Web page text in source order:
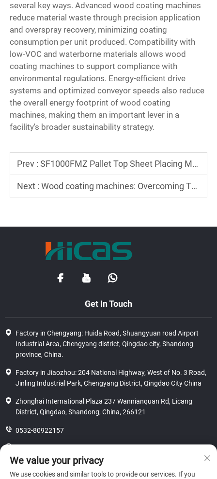
several key ways. Advanced wood coating machines
reduce material waste through precision application
and overspray recovery, minimizing coating
consumption per unit produced. Compatibility with
low-VOC and waterborne materials allows wood
coating machines to support compliance with
environmental regulations. Energy-efficient drive
systems and optimized conveyor speeds also reduce
the overall energy footprint of wood coating
machines, making them an important lever in a
facility's broader sustainability strategy.
Prev : SF1000FMZ Pallet Top Sheet Placing Machine — Normal Operation, Commissioning & Operating Procedures
Next : Wood coating machines: Overcoming Thick Primer Obstacles
Get In Touch
Factory in Chengyang: Huida Road, Shuangyuan road Airport
Industrial Area, Chengyang district, Qingdao city, Shandong
province, China.
Factory in Jiaozhou: 204 National Highway, West of No. 3 Road,
Jinling Industrial Park, Chengyang District, Qingdao City China
Zhonghai International Plaza 237 Wannianquan Rd, Licang
District, Qingdao, Shandong, China, 266121
0532-80922157
[email protected]
We value your privacy
We use cookies and similar tools to provide our services. If you